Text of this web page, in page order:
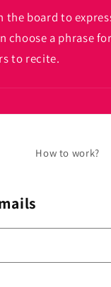
the board to
choose a phrase for
to recite.
How to work?